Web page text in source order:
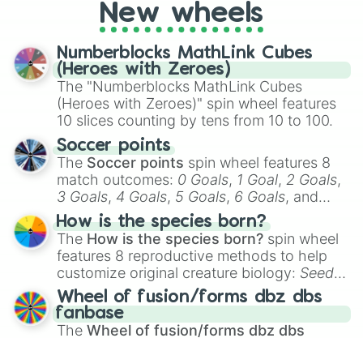
pondering your special qualities, let the
wheel add a touch of whimsy to your self-
reflection.
New wheels
Numberblocks MathLink Cubes
(Heroes with Zeroes)
The "Numberblocks MathLink Cubes
(Heroes with Zeroes)" spin wheel features
10 slices counting by tens from 10 to 100.
Soccer points
The Soccer points spin wheel features 8
match outcomes: 0 Goals, 1 Goal, 2 Goals,
3 Goals, 4 Goals, 5 Goals, 6 Goals, and
Hand ball/free kick .
How is the species born?
The How is the species born? spin wheel
features 8 reproductive methods to help
customize original creature biology: Seeds,
Spores, Altricial live birth,Precocial live
birth,Parasitic,Asexual reproduction,Soft
egg, andHard egg.
Wheel of fusion/forms dbz dbs
fanbase
The Wheel of fusion/forms dbz dbs